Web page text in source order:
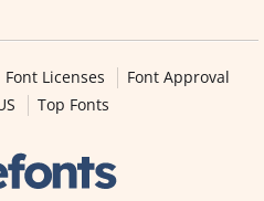
Font Licenses
Font Approval
Top Fonts